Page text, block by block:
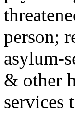
person;
asylum-
& other
services